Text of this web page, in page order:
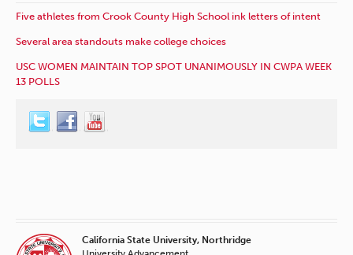
Five athletes from Crook County High School ink letters of intent
Several area standouts make college choices
USC WOMEN MAINTAIN TOP SPOT UNANIMOUSLY IN CWPA WEEK
13 POLLS
California State University, Northridge